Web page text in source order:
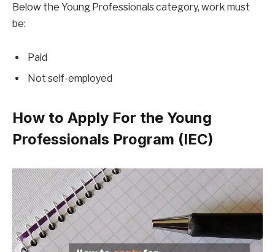
Below the Young Professionals category, work must
be:
Paid
Not self-employed
How to Apply For the Young
Professionals Program (IEC)